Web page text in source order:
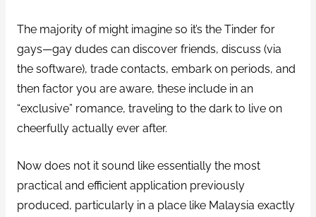
The majority of might imagine so it’s the Tinder for
gays—gay dudes can discover friends, discuss (via
the software), trade contacts, embark on periods, and
then factor you are aware, these include in an
“exclusive” romance, traveling to the dark to live on
cheerfully actually ever after.
Now does not it sound like essentially the most
practical and efficient application previously
produced, particularly in a place like Malaysia exactly